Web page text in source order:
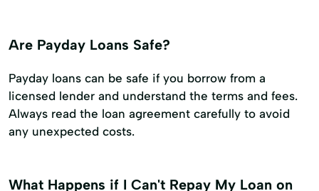
Are Payday Loans Safe?
Payday loans can be safe if you borrow from a
licensed lender and understand the terms and fees.
Always read the loan agreement carefully to avoid
any unexpected costs.
What Happens if I Can't Repay My Loan on